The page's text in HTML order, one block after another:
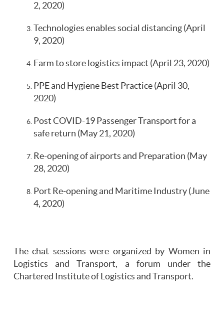
2, 2020)
Technologies enables social distancing (April
9, 2020)
Farm to store logistics impact (April 23, 2020)
PPE and Hygiene Best Practice (April 30,
2020)
Post COVID-19 Passenger Transport for a
safe return (May 21, 2020)
Re-opening of airports and Preparation (May
28, 2020)
Port Re-opening and Maritime Industry (June
4, 2020)
The chat sessions were organized by Women in
Logistics and Transport, a forum under the
Chartered Institute of Logistics and Transport.